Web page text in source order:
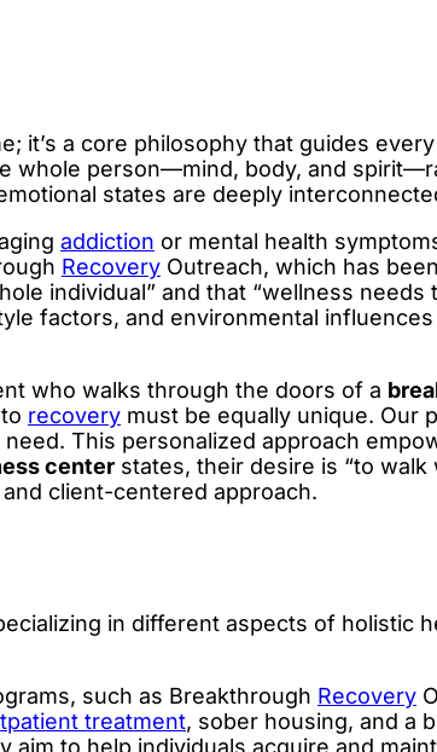
it’s a core philosophy that guides
whole person—mind, body, and
states are deeply
addiction or mental health
Recovery Outreach, which has
individual” and that “wellness
factors, and environmental
who walks through the doors of a
recovery must be equally unique. Our
This personalized approach
center states, their desire is “to
client-centered approach.
in different aspects of holistic
such as Breakthrough Recovery
treatment, sober housing, and a
aim to help individuals acquire and